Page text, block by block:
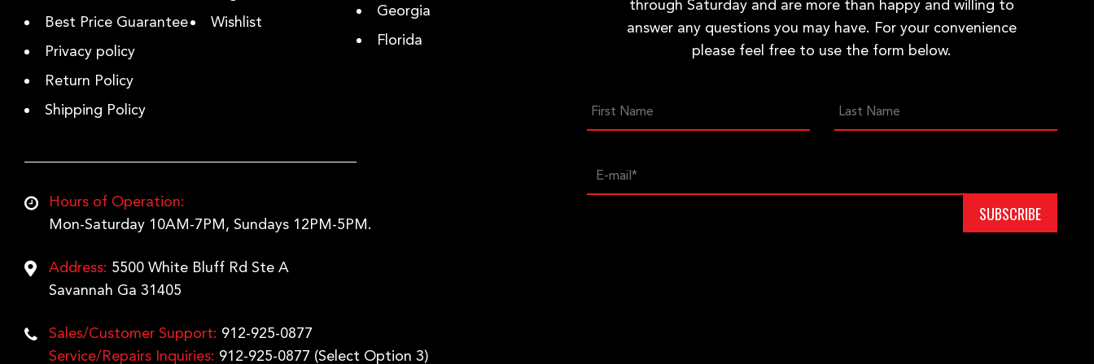
Best Price Guarantee
Privacy policy
Return Policy
Shipping Policy
Wishlist
Georgia
Florida
Hours of Operation:
Mon-Saturday 10AM-7PM, Sundays 12PM-5PM.
Address: 5500 White Bluff Rd Ste A
Savannah Ga 31405
Sales/Customer Support: 912-925-0877
Service/Repairs Inquiries: 912-925-0877 (Select Option 3)
through Saturday and are more than happy and willing to
answer any questions you may have. For your convenience
please feel free to use the form below.